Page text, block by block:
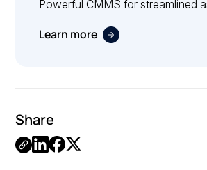
Powerful CMMS for streamlined
Learn more
Share